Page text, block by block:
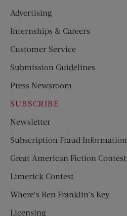
Advertising
Internships & Careers
Customer Service
Submission Guidelines
Press Newsroom
SUBSCRIBE
Newsletter
Subscription Fraud Information
Great American Fiction Contest
Limerick Contest
Where’s Ben Franklin’s Key
Licensing